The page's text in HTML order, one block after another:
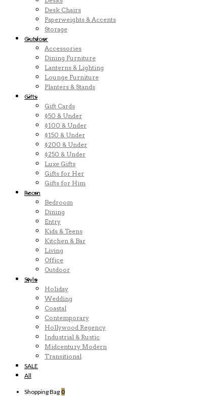
Desk Chairs
Paperweights & Accents
Storage
Outdoor
Accessories
Dining Furniture
Lanterns & Lighting
Lounge Furniture
Planters & Stands
Gifts
Gift Cards
$50 & Under
$100 & Under
$150 & Under
$200 & Under
$250 & Under
Luxe Gifts
Gifts for Her
Gifts for Him
Room
Bedroom
Dining
Entry
Kids & Teens
Kitchen & Bar
Living
Office
Outdoor
Style
Holiday
Wedding
Coastal
Contemporary
Hollywood Regency
Industrial & Rustic
Midcentury Modern
Transitional
SALE
All
Shopping Bag 0